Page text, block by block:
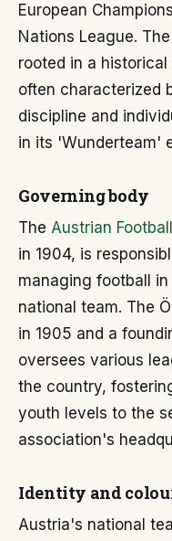
European
Nations League.
rooted in a
often characterized
discipline and
in its 'Wunderteam'
Governing body
The Austrian
in 1904, is
managing football
national team. The
in 1905 and a
oversees various
the country,
youth levels to the
association's
Identity and
Austria's national